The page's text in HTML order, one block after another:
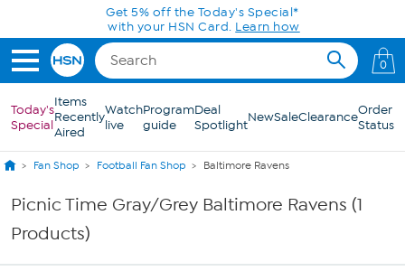
Skip to Main ContentGet 5% off the Today's Special*
with your HSN Card. Learn how
0
Today's
Special
Items
Recently
Aired
Watch
live
Program
guide
Deal
SpotlightNewSaleClearanceOrder
Status
Fan Shop Football Fan Shop Baltimore Ravens
Picnic Time Gray/Grey Baltimore Ravens (1
Products)